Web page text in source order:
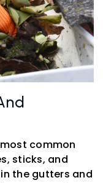
common
sticks, and
the gutters and